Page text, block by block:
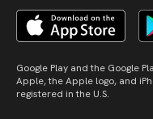
Google Play and the Google
Apple, the Apple logo, and
registered in the U.S.